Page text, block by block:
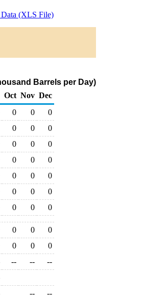
(XLS File)
Barrels per Day)
Oct Nov Dec
0 0
0
0 0
0
0 0
0
0 0
0
0 0
0
0 0
0
0 0 0
0 0
0
0 0
0
-- --
--
-- --